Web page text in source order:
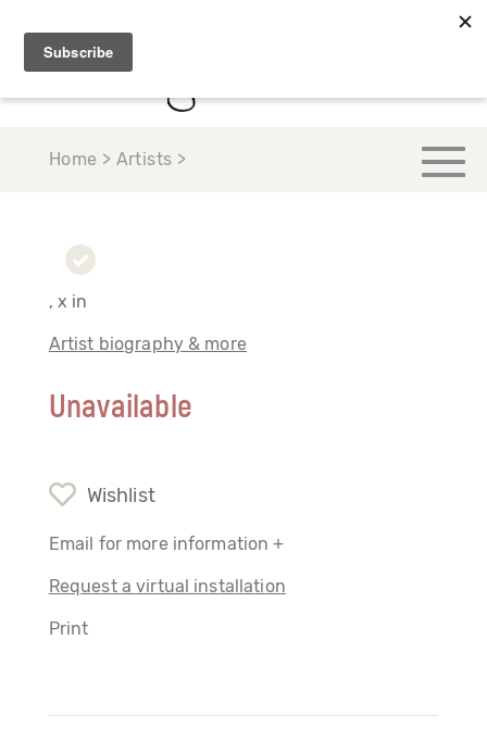
Home > Artists >
, x in
Artist biography & more
Unavailable
Wishlist
Email for more information +
Request a virtual installation
Print